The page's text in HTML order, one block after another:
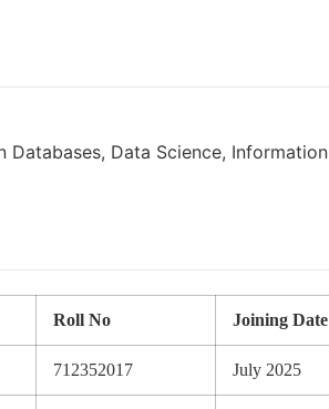
Databases, Data Science, Information
Roll No Joining Date
712352017 July 2025